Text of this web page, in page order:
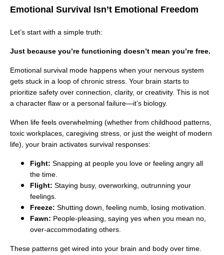
Emotional Survival Isn’t Emotional Freedom
Let’s start with a simple truth:
Just because you’re functioning doesn’t mean you’re free.
Emotional survival mode happens when your nervous system
gets stuck in a loop of chronic stress. Your brain starts to
prioritize safety over connection, clarity, or creativity. This is not
a character flaw or a personal failure—it’s biology.
When life feels overwhelming (whether from childhood patterns,
toxic workplaces, caregiving stress, or just the weight of modern
life), your brain activates survival responses:
Fight: Snapping at people you love or feeling angry all
the time.
Flight: Staying busy, overworking, outrunning your
feelings.
Freeze: Shutting down, feeling numb, losing motivation.
Fawn: People-pleasing, saying yes when you mean no,
over-accommodating others.
These patterns get wired into your brain and body over time.